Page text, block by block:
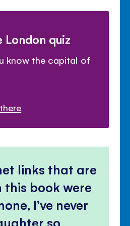
quiz
know the capital of
links that are
this book were
I’ve never
so